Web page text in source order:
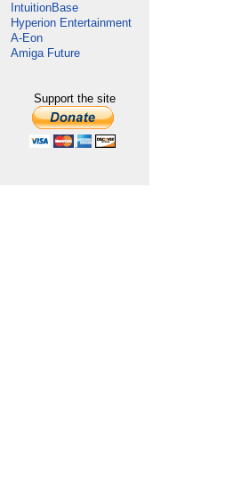
IntuitionBase
Hyperion Entertainment
A-Eon
Amiga Future
Support the site